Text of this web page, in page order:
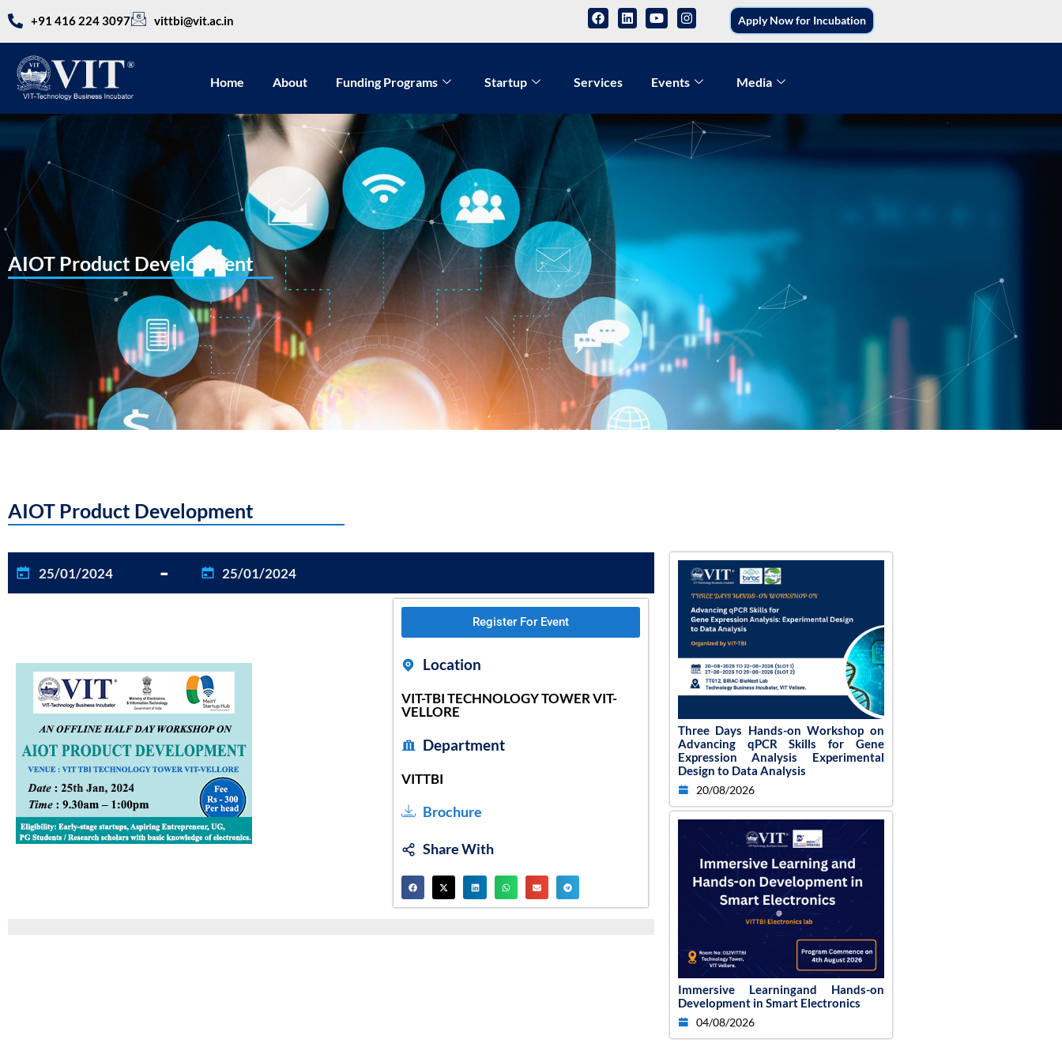
+91 416 224 3097 vittbi@vit.ac.in Apply Now for Incubation
Home About Funding Programs Startup Services Events Media
AIOT Product Development
AIOT Product Development
25/01/2024 - 25/01/2024
Register For Event
Location
VIT-TBI TECHNOLOGY TOWER VIT-
VELLORE
Department
VITTBI
Brochure
Share With
Three Days Hands-on Workshop on
Advancing qPCR Skills for Gene
Expression Analysis Experimental
Design to Data Analysis
20/08/2026
Immersive Learningand Hands-on
Development in Smart Electronics
04/08/2026